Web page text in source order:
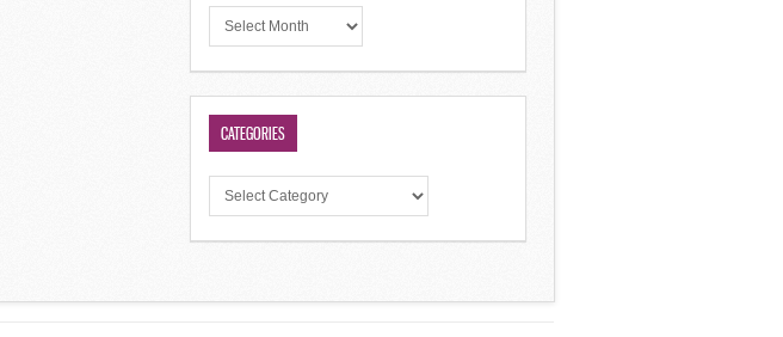
CATEGORIES